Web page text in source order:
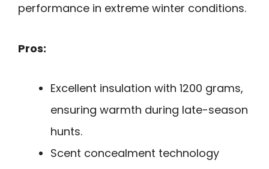
performance in extreme winter conditions.
Pros:
Excellent insulation with 1200 grams,
ensuring warmth during late-season
hunts.
Scent concealment technology